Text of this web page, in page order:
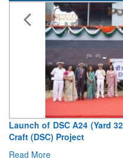
Launch of DSC A24 (Yard
Craft (DSC) Project
Read More